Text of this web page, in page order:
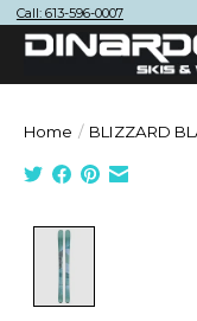
Call: 613-596-0007
Home / BLIZZARD